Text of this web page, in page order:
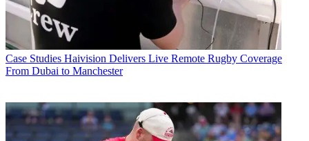
Case Studies Haivision Delivers Live Remote Rugby Coverage
From Dubai to Manchester